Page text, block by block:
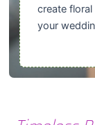
create
your